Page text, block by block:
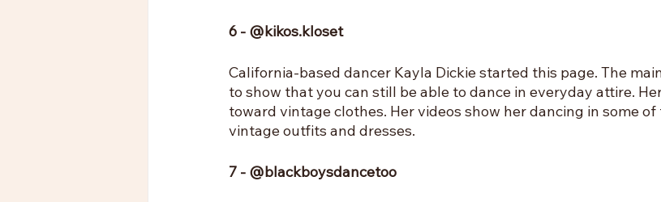
6 - @kikos.kloset
California-based dancer Kayla Dickie started this page. The
to show that you can still be able to dance in everyday attire.
toward vintage clothes. Her videos show her dancing in some
vintage outfits and dresses.
7 - @blackboysdancetoo